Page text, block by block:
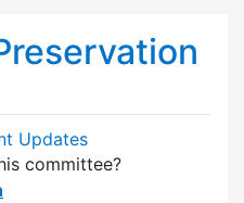
Updates
committee?